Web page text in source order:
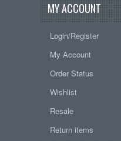
MY ACCOUNT
Login/Register
My Account
Order Status
Wishlist
Resale
Return items